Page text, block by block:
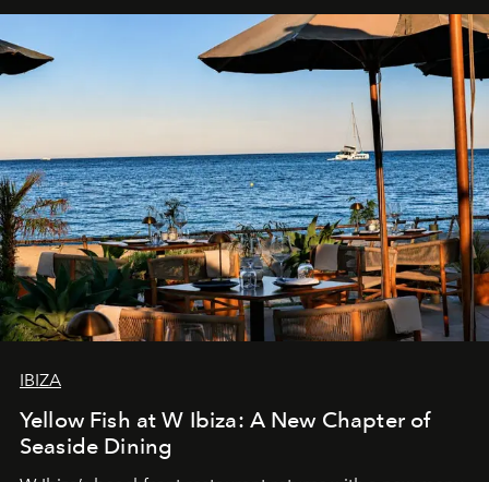
IBIZA
Yellow Fish at W Ibiza: A New Chapter of
Seaside Dining